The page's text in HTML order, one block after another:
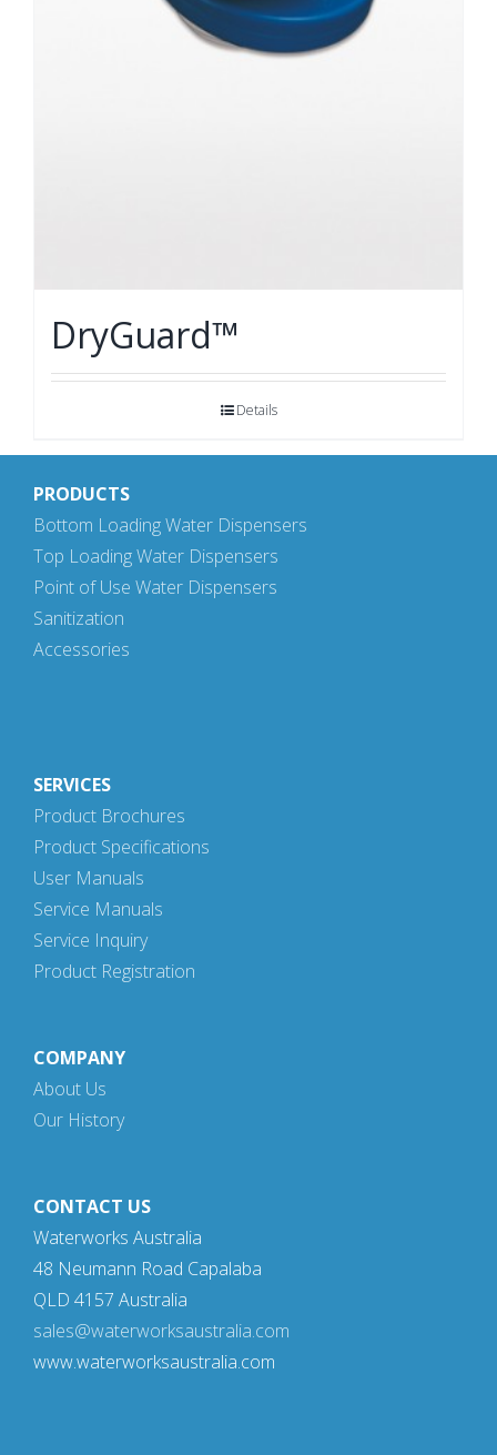
DryGuard™
Details
PRODUCTS
Bottom Loading Water Dispensers
Top Loading Water Dispensers
Point of Use Water Dispensers
Sanitization
Accessories
SERVICES
Product Brochures
Product Specifications
User Manuals
Service Manuals
Service Inquiry
Product Registration
COMPANY
About Us
Our History
CONTACT US
Waterworks Australia
48 Neumann Road Capalaba
QLD 4157 Australia
sales@waterworksaustralia.com
www.waterworksaustralia.com